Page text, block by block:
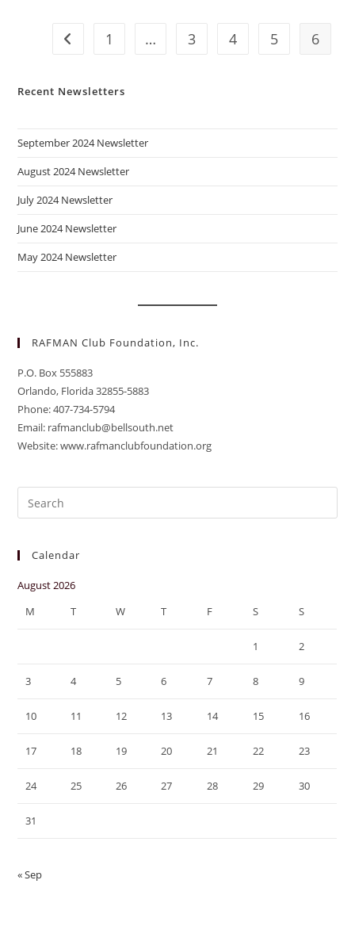
Go to the previous page
1 … 3 4 5 6
Recent Newsletters
September 2024 Newsletter
August 2024 Newsletter
July 2024 Newsletter
June 2024 Newsletter
May 2024 Newsletter
RAFMAN Club Foundation, Inc.
P.O. Box 555883
Orlando, Florida 32855-5883
Phone: 407-734-5794
Email: rafmanclub@bellsouth.net
Website: www.rafmanclubfoundation.org
Calendar
August 2026
M
T W T F S S
1 2
3 4 5 6 7 8 9
10 11 12 13 14 15 16
17 18 19 20 21 22 23
24 25 26 27 28 29 30
31
« Sep